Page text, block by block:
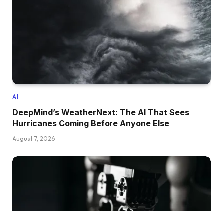
AI
DeepMind’s WeatherNext: The AI That Sees
Hurricanes Coming Before Anyone Else
August 7, 2026